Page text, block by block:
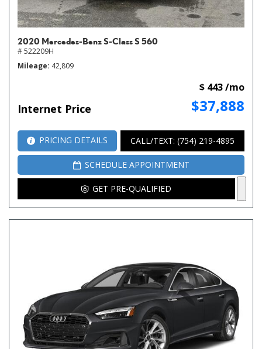
2020 Mercedes-Benz S-Class S 560
# 522209H
Mileage 42,809
Internet Price $37,888
$ 443 /mo
PRICING DETAILS CALL/TEXT: (754) 219-4895
SCHEDULE APPOINTMENT
GET PRE-QUALIFIED